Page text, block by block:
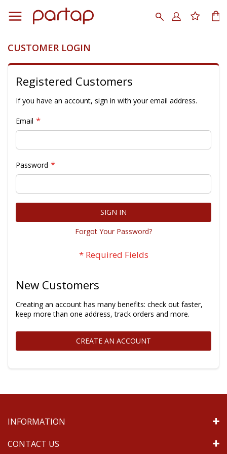
Content
Search
CUSTOMER LOGIN
Registered Customers
If you have an account, sign in with your email address.
Email
Password
SIGN IN
Forgot Your Password?
New Customers
Creating an account has many benefits: check out faster,
keep more than one address, track orders and more.
CREATE AN ACCOUNT
INFORMATION
CONTACT US